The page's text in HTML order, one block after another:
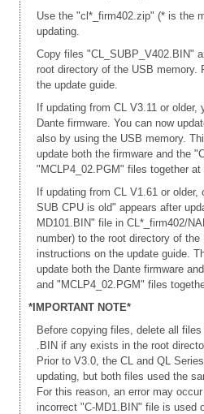
Use the "cl*_firm402.zip" (* is the
updating.
Copy files "CL_SUBP_V402.BIN"
root directory of the USB memory.
the update guide.
If updating from CL V3.11 or
Dante firmware. You can now
also by using the USB memory.
update both the firmware and the
"MCLP4_02.PGM" files together at
If updating from CL V1.61 or
SUB CPU is old" appears after
MD101.BIN" file in CL*_firm402/
number) to the root directory of
instructions on the update guide.
update both the Dante firmware
and "MCLP4_02.PGM" files
*IMPORTANT NOTE*
Before copying files, delete all
.BIN if any exists in the root
Prior to V3.0, the CL and QL
updating, but both files used the
For this reason, an error may
incorrect "C-MD1.BIN" file is used